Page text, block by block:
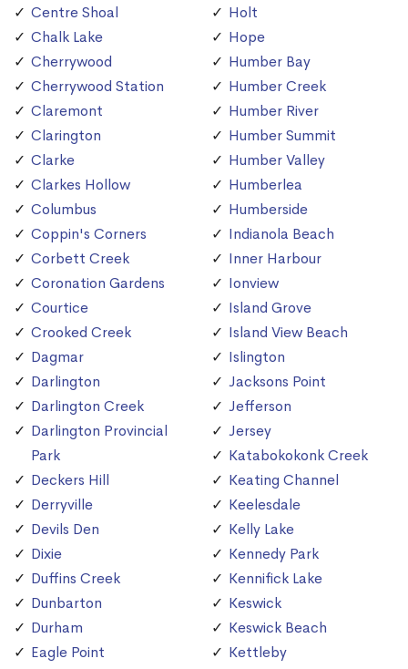
Centre Shoal
Chalk Lake
Cherrywood
Cherrywood Station
Claremont
Clarington
Clarke
Clarkes Hollow
Columbus
Coppin's Corners
Corbett Creek
Coronation Gardens
Courtice
Crooked Creek
Dagmar
Darlington
Darlington Creek
Darlington Provincial
Park
Deckers Hill
Derryville
Devils Den
Dixie
Duffins Creek
Dunbarton
Durham
Eagle Point
Holt
Hope
Humber Bay
Humber Creek
Humber River
Humber Summit
Humber Valley
Humberlea
Humberside
Indianola Beach
Inner Harbour
Ionview
Island Grove
Island View Beach
Islington
Jacksons Point
Jefferson
Jersey
Katabokokonk Creek
Keating Channel
Keelesdale
Kelly Lake
Kennedy Park
Kennifick Lake
Keswick
Keswick Beach
Kettleby